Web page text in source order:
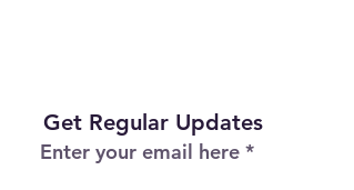
Get Regular Updates
Enter your email here